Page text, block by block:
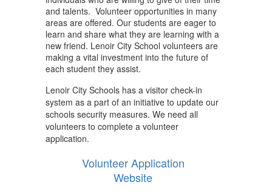
and talents. Volunteer opportunities in many
areas are offered. Our students are eager to
learn and share what they are learning with a
new friend. Lenoir City School volunteers are
making a vital investment into the future of
each student they assist.
Lenoir City Schools has a visitor check-in
system as a part of an initiative to update our
schools security measures. We need all
volunteers to complete a volunteer
application.
Volunteer Application
Website